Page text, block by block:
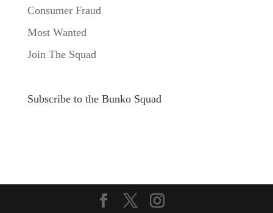
Consumer Fraud
Most Wanted
Join The Squad
Subscribe to the Bunko Squad